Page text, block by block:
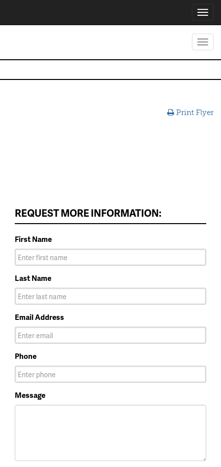
Print Flyer
REQUEST MORE INFORMATION:
First Name
Last Name
Email Address
Phone
Message